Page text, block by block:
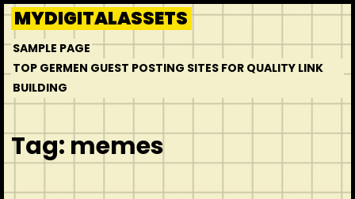
Skip
to
content
MYDIGITALASSETS
SAMPLE PAGE
TOP GERMEN GUEST POSTING SITES FOR QUALITY LINK
BUILDING
Tag: memes